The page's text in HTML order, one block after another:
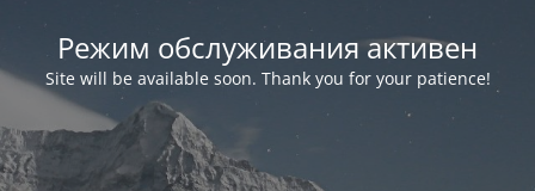
Режим обслуживания активен
Site will be available soon. Thank you for your patience!